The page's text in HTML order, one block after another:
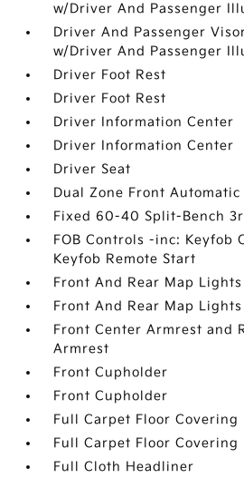
w/Driver And Passenger
Driver And Passenger
w/Driver And Passenger
Driver Foot Rest
Driver Foot Rest
Driver Information Center
Driver Information Center
Driver Seat
Dual Zone Front
Fixed 60-40 Split-Bench
FOB Controls -inc: Keyfob
Keyfob Remote Start
Front And Rear Map Lights
Front And Rear Map Lights
Front Center Armrest and
Armrest
Front Cupholder
Front Cupholder
Full Carpet Floor Covering
Full Carpet Floor Covering
Full Cloth Headliner